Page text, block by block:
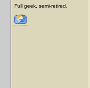
Full geek, semi-retired.